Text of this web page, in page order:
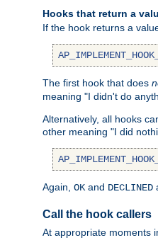
Hooks that return a
If the hook returns a
The first hook that does
meaning "I didn't do
Alternatively, all hooks
other meaning "I did
Again, OK and DECLINED
Call the hook callers
At appropriate moments